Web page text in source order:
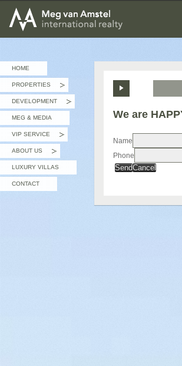
MEG van AMSTEL - International
HOME
PROPERTIES
DEVELOPMENT
MEG & MEDIA
VIP SERVICE
ABOUT US
LUXURY VILLAS
CONTACT
We are
Name
Phone
SendCancel